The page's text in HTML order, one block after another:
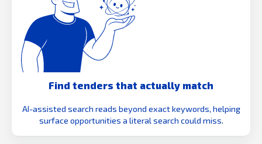
Find tenders that actually match
AI-assisted search reads beyond exact keywords, helping
surface opportunities a literal search could miss.